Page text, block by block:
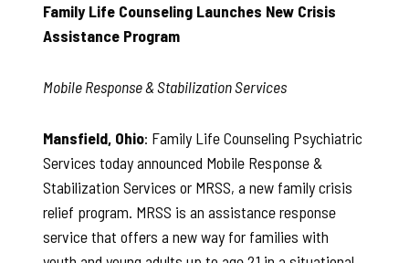
Family Life Counseling Launches New Crisis
Assistance Program
Mobile Response & Stabilization Services
Mansfield, Ohio: Family Life Counseling Psychiatric
Services today announced Mobile Response &
Stabilization Services or MRSS, a new family crisis
relief program. MRSS is an assistance response
service that offers a new way for families with